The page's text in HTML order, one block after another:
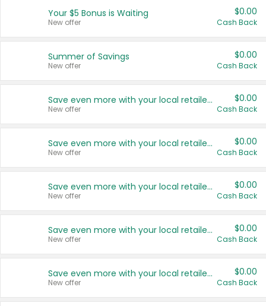
United States
Your $5 Bonus is Waiting
New offer
$0.00
Cash Back
Summer of Savings
New offer
$0.00
Cash Back
Save even more with your local retailers
New offer
$0.00
Cash Back
Save even more with your local retailers
New offer
$0.00
Cash Back
Save even more with your local retailers
New offer
$0.00
Cash Back
Save even more with your local retailers
New offer
$0.00
Cash Back
Save even more with your local retailers
New offer
$0.00
Cash Back